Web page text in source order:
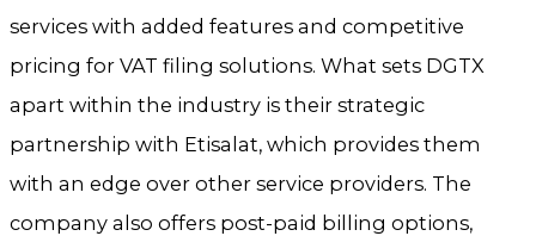
services with added features and competitive
pricing for VAT filing solutions. What sets DGTX
apart within the industry is their strategic
partnership with Etisalat, which provides them
with an edge over other service providers. The
company also offers post-paid billing options,